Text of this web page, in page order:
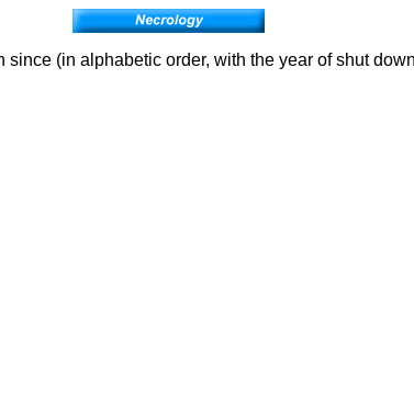
(in alphabetic order, with the year of shut